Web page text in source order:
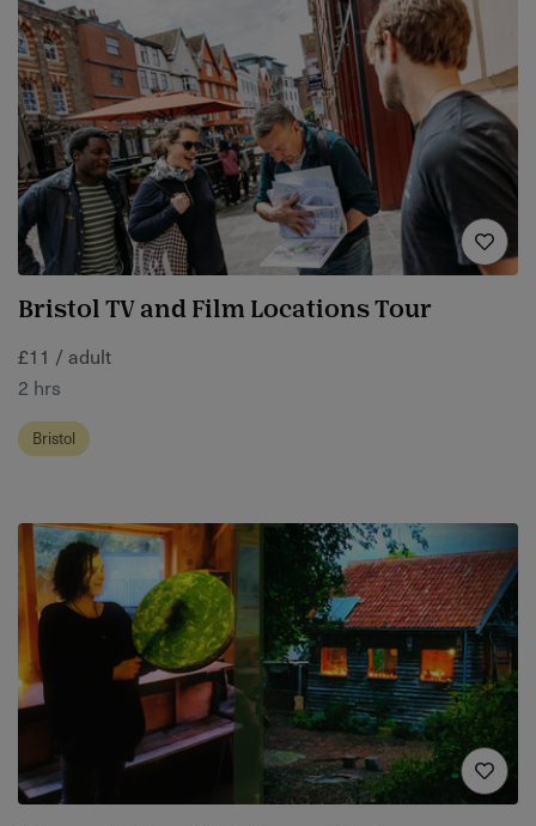
Bristol TV and Film Locations Tour
£11 / adult
2 hrs
Bristol